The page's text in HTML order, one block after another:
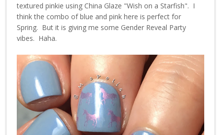
textured pinkie using China Glaze "Wish on a Starfish". I
think the combo of blue and pink here is perfect for
Spring. But it is giving me some Gender Reveal Party
vibes. Haha.